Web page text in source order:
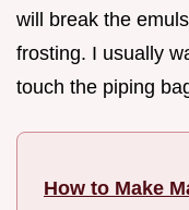
will break the
frosting. I usually
touch the piping
How to Make